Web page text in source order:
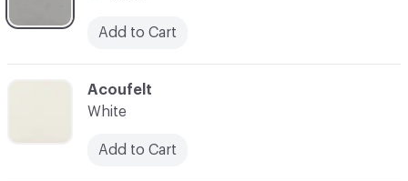
Acoufelt
White
Add to Cart
Add to Cart